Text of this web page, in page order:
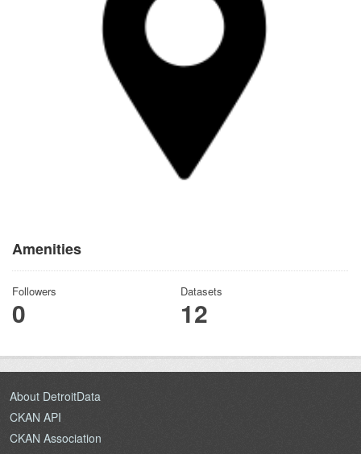
Amenities
Followers
0
Datasets
12
About DetroitData
CKAN API
CKAN Association